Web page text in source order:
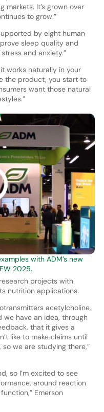
It’s grown over
to grow.”
by eight human
sleep quality and
and anxiety.”
works naturally in your
the product, you start to
want those natural
with ADM’s new
2025.
projects with
nutrition applications.
acetylcholine,
we have an idea, through
that it gives a
like to make claims until
we are studying there,”
so I’m excited to see
around reaction
Emerson